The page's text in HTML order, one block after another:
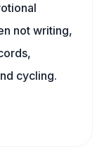
not writing,
cycling.